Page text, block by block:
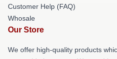
Customer Help (FAQ)
Whosale
Our Store
We offer high-quality products